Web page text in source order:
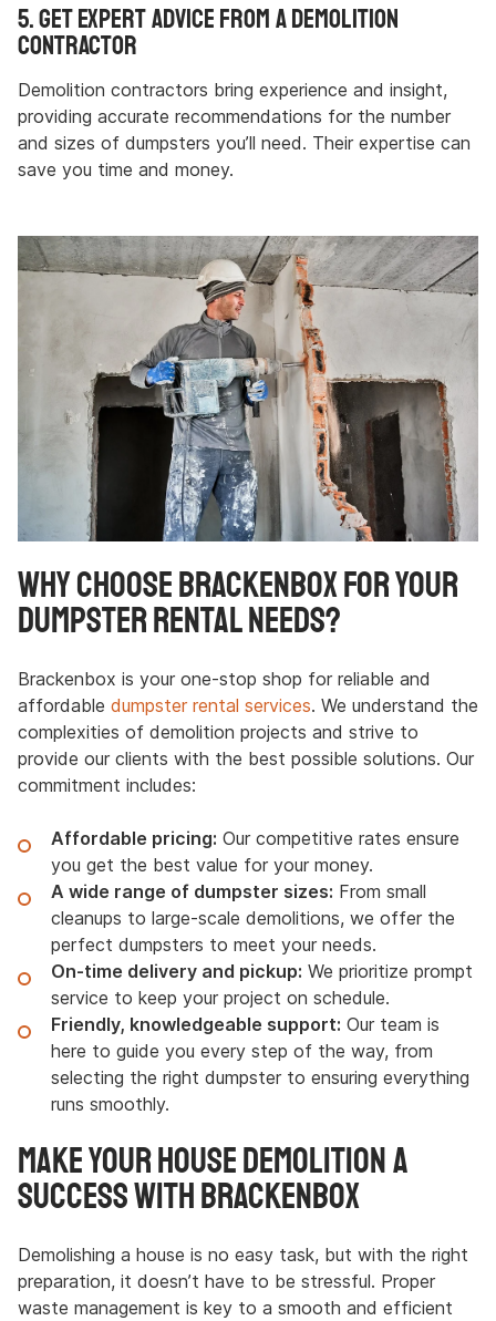
5. Get Expert Advice from a Demolition
Contractor
Demolition contractors bring experience and insight,
providing accurate recommendations for the number
and sizes of dumpsters you’ll need. Their expertise can
save you time and money.
Why Choose Brackenbox for Your
Dumpster Rental Needs?
Brackenbox is your one-stop shop for reliable and
affordable dumpster rental services. We understand the
complexities of demolition projects and strive to
provide our clients with the best possible solutions. Our
commitment includes:
Affordable pricing: Our competitive rates ensure
you get the best value for your money.
A wide range of dumpster sizes: From small
cleanups to large-scale demolitions, we offer the
perfect dumpsters to meet your needs.
On-time delivery and pickup: We prioritize prompt
service to keep your project on schedule.
Friendly, knowledgeable support: Our team is
here to guide you every step of the way, from
selecting the right dumpster to ensuring everything
runs smoothly.
Make Your House Demolition a
Success with Brackenbox
Demolishing a house is no easy task, but with the right
preparation, it doesn’t have to be stressful. Proper
waste management is key to a smooth and efficient